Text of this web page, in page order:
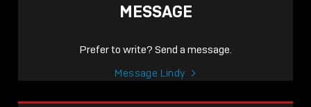
MESSAGE
Prefer to write? Send a message.
Message Lindy